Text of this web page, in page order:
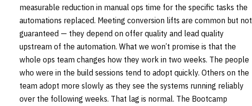
measurable reduction in manual ops time for the specific tasks the
automations replaced. Meeting conversion lifts are common but not
guaranteed — they depend on offer quality and lead quality
upstream of the automation. What we won’t promise is that the
whole ops team changes how they work in two weeks. The people
who were in the build sessions tend to adopt quickly. Others on the
team adopt more slowly as they see the systems running reliably
over the following weeks. That lag is normal. The Bootcamp